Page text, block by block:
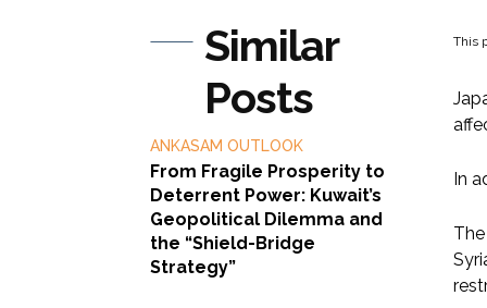
Similar
Posts
ANKASAM OUTLOOK
From Fragile Prosperity to
Deterrent Power: Kuwait’s
Geopolitical Dilemma and
the “Shield-Bridge
Strategy”
This
In